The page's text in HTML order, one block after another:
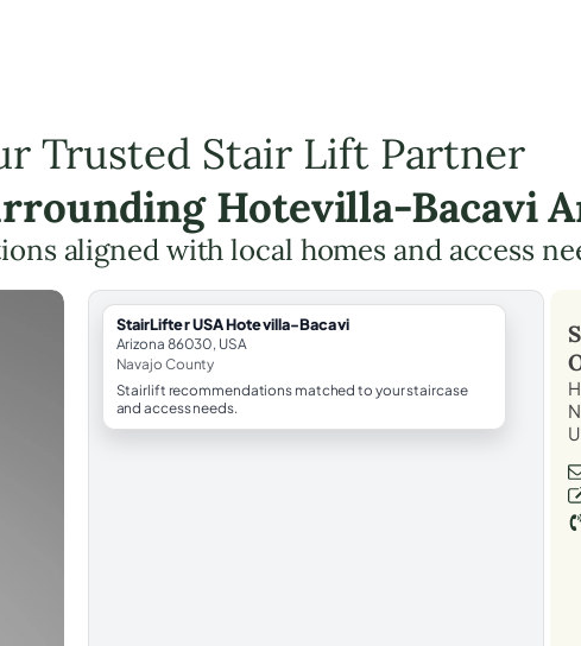
Trusted Stair Lift Partner
Hotevilla-Bacavi
aligned with local homes and access
StairLifter USA Hotevilla-Bacavi
Arizona 86030, USA
Navajo County
Stairlift recommendations matched to your staircase
and access needs.